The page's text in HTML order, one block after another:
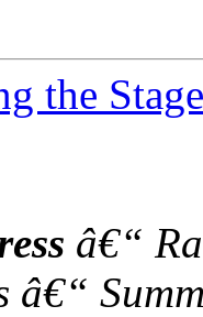
the Stage
â€“
â€“